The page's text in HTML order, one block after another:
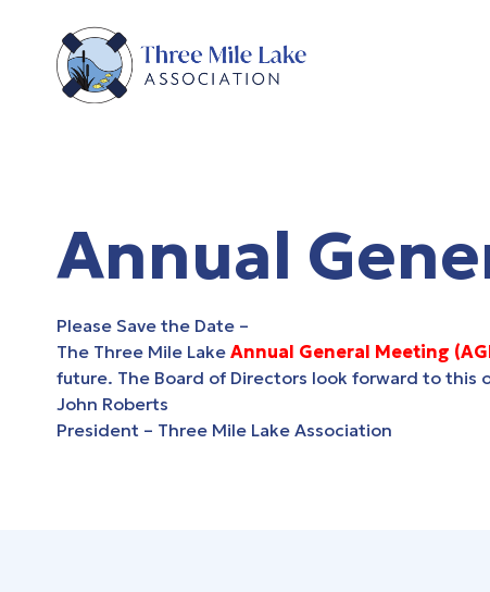
Annual
Please Save the Date –
The Three Mile Lake Annual General Meeting
future. The Board of Directors look forward to
John Roberts
President – Three Mile Lake Association